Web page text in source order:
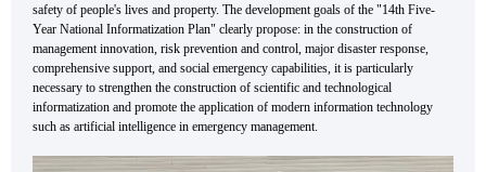
safety of people's lives and property. The development goals of the "14th Five-
Year National Informatization Plan" clearly propose: in the construction of
management innovation, risk prevention and control, major disaster response,
comprehensive support, and social emergency capabilities, it is particularly
necessary to strengthen the construction of scientific and technological
informatization and promote the application of modern information technology
such as artificial intelligence in emergency management.